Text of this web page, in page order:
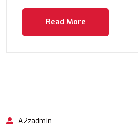
Read More
A2zadmin